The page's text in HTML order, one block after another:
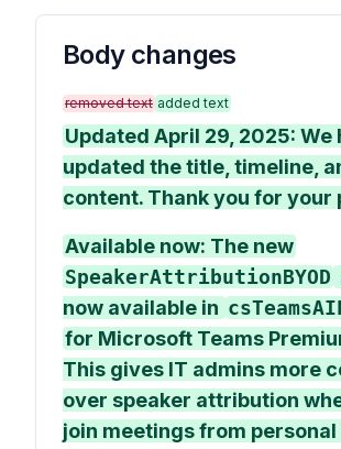
Body changes
removed text added text
Updated April 29, 2025: We
updated the title, timeline,
content. Thank you for your
Available now: The new
SpeakerAttributionBYOD
now available in
for Microsoft Teams
This gives IT admins more
over speaker attribution
join meetings from personal